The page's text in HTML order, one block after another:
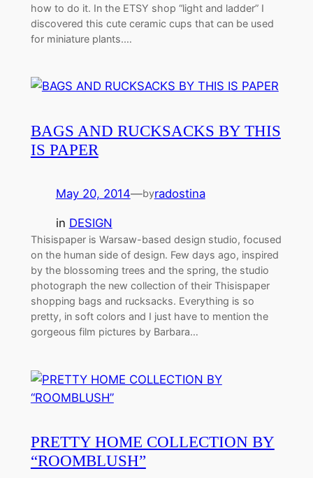
how to do it. In the ETSY shop “light and ladder” I
discovered this cute ceramic cups that can be used
for miniature plants.…
BAGS AND RUCKSACKS BY THIS
IS PAPER
May 20, 2014—byradostina
in DESIGN
Thisispaper is Warsaw-based design studio, focused
on the human side of design. Few days ago, inspired
by the blossoming trees and the spring, the studio
photograph the new collection of their Thisispaper
shopping bags and rucksacks. Everything is so
pretty, in soft colors and I just have to mention the
gorgeous film pictures by Barbara…
PRETTY HOME COLLECTION BY
“ROOMBLUSH”